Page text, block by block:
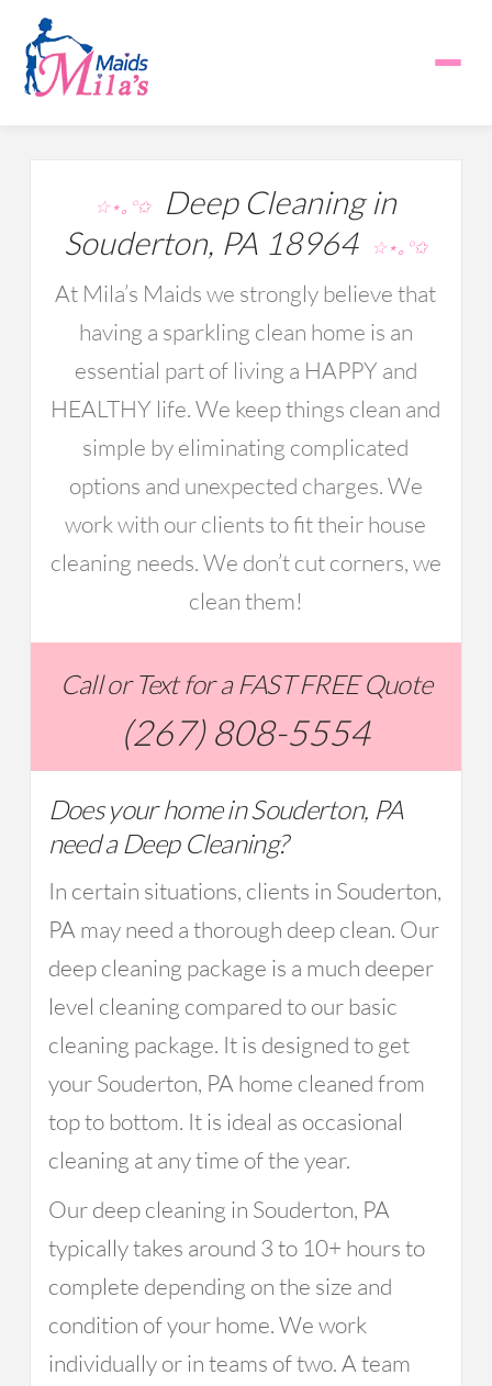
☆⋆｡°✩Deep Cleaning in
Souderton, PA 18964
☆⋆｡°✩
At Mila’s Maids we strongly believe that
having a sparkling clean home is an
essential part of living a HAPPY and
HEALTHY life. We keep things clean and
simple by eliminating complicated
options and unexpected charges. We
work with our clients to fit their house
cleaning needs. We don’t cut corners, we
clean them!
Call or Text for a FAST FREE Quote
(267) 808-5554
Does your home in Souderton, PA
need a Deep Cleaning?
In certain situations, clients in Souderton,
PA may need a thorough deep clean. Our
deep cleaning package is a much deeper
level cleaning compared to our basic
cleaning package. It is designed to get
your Souderton, PA home cleaned from
top to bottom. It is ideal as occasional
cleaning at any time of the year.
Our deep cleaning in Souderton, PA
typically takes around 3 to 10+ hours to
complete depending on the size and
condition of your home. We work
individually or in teams of two. A team